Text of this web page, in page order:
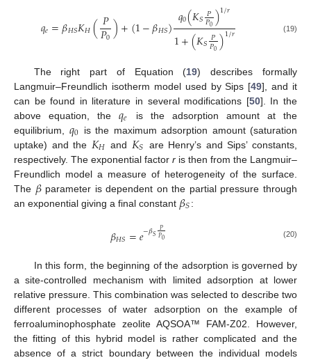
𝑞𝑒=𝛽𝐻𝑆𝐾𝐻(𝑃
𝑃0)+(1−𝛽𝐻𝑆)𝑞0(𝐾𝑆𝑃
𝑃0)1/𝑟
1+(𝐾𝑆𝑃
𝑃0)1/𝑟 (19)
The right part of Equation (19) describes formally
Langmuir–Freundlich isotherm model used by Sips [49], and it
can be found in literature in several modifications [50]. In the
above equation, the𝑞𝑒
is the adsorption amount at the
equilibrium, 𝑞0 is the maximum adsorption amount (saturation
uptake) and the 𝐾𝐻 and 𝐾𝑆 are Henry’s and Sips’ constants,
respectively. The exponential factor r is then from the Langmuir–
Freundlich model a measure of heterogeneity of the surface.
The 𝛽parameter is dependent on the partial pressure through
an exponential giving a final constant 𝛽𝑆:
𝛽𝐻𝑆=𝑒−𝛽𝑆𝑃
𝑃0 (20)
In this form, the beginning of the adsorption is governed by
a site-controlled mechanism with limited adsorption at lower
relative pressure. This combination was selected to describe two
different processes of water adsorption on the example of
ferroaluminophosphate zeolite AQSOA™ FAM-Z02. However,
the fitting of this hybrid model is rather complicated and the
absence of a strict boundary between the individual models